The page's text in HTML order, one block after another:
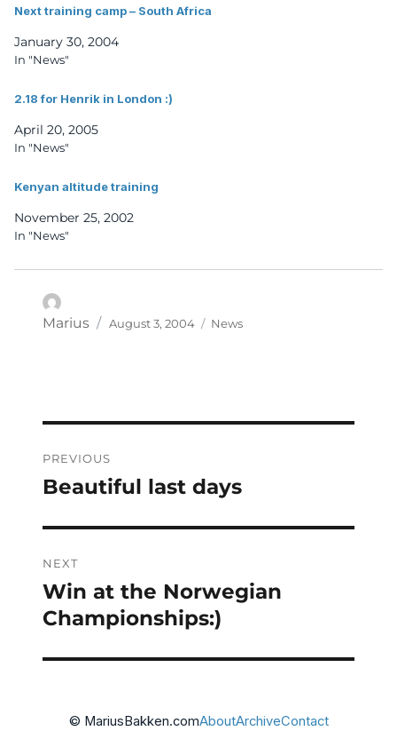
Next training camp – South Africa
January 30, 2004
In "News"
2.18 for Henrik in London :)
April 20, 2005
In "News"
Kenyan altitude training
November 25, 2002
In "News"
Author
Marius
Posted
August 3, 2004 Categories
News
navigation
PREVIOUS
Previous
Beautiful last days
NEXT
Next
post:
Win at the Norwegian
Championships:)
© MariusBakken.comAboutArchiveContact